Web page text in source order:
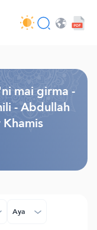
API
mai girma -
- Abdullah
Aya